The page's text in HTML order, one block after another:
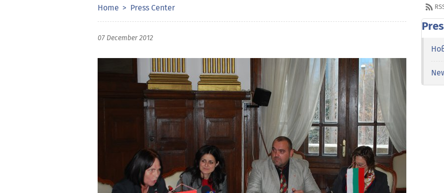
Home Press Center
07 December 2012